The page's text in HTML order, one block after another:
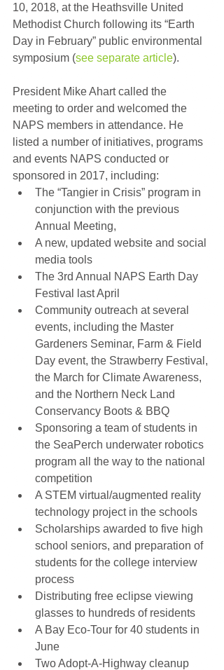
10, 2018, at the Heathsville United
Methodist Church following its “Earth
Day in February” public environmental
symposium (see separate article).
President Mike Ahart called the
meeting to order and welcomed the
NAPS members in attendance. He
listed a number of initiatives, programs
and events NAPS conducted or
sponsored in 2017, including:
The “Tangier in Crisis” program in
conjunction with the previous
Annual Meeting,
A new, updated website and social
media tools
The 3rd Annual NAPS Earth Day
Festival last April
Community outreach at several
events, including the Master
Gardeners Seminar, Farm & Field
Day event, the Strawberry Festival,
the March for Climate Awareness,
and the Northern Neck Land
Conservancy Boots & BBQ
Sponsoring a team of students in
the SeaPerch underwater robotics
program all the way to the national
competition
A STEM virtual/augmented reality
technology project in the schools
Scholarships awarded to five high
school seniors, and preparation of
students for the college interview
process
Distributing free eclipse viewing
glasses to hundreds of residents
A Bay Eco-Tour for 40 students in
June
Two Adopt-A-Highway cleanup